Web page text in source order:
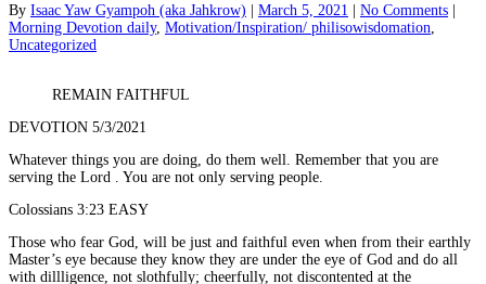
By Isaac Yaw Gyampoh (aka Jahkrow) March 5, 2021 No Comments
Morning Devotion daily, Motivation/Inspiration/ philisowisdomation
Uncategorized
REMAIN FAITHFUL
DEVOTION 5/3/2021
Whatever things you are doing, do them well. Remember that you are
serving the Lord . You are not only serving people.
Colossians 3:23 EASY
Those who fear God, will be just and faithful even when from their earthly
Master’s eye because they know they are under the eye of God and do all
with dillligence, not slothfully; cheerfully, not discontented at the